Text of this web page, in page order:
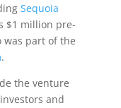
Sequoia
$1 million pre-
was part of the
.
the venture
and